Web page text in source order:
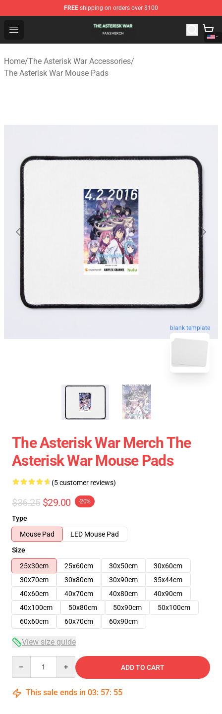
FREE shipping on orders over $100
Open menu
The Asterisk War Shop - Official The Asterisk War
Home/The Asterisk War Accessories/
The Asterisk War Mouse Pads
blank template
The Asterisk War Merch The
Asterisk War Mouse Pads
(5 customer reviews)
$36.25 $29.00 -20%
Type
Mouse Pad
LED Mouse Pad
Size
25x30cm
25x60cm 30x50cm
30x60cm
30x70cm
30x80cm 30x90cm
35x44cm
40x60cm
40x70cm 40x80cm
40x90cm
40x100cm
50x80cm 50x90cm
50x100cm
60x60cm
60x70cm 60x90cm
View size guide
ADD TO CART
This sale ends in 03: 57: 54